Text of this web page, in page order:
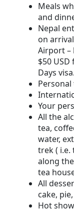
Meals
and
Nepal
on
Airport –
$50
Days visa.
Your
All the
tea,
water,
trek ( i.e.
along
tea
All
cake,
Hot